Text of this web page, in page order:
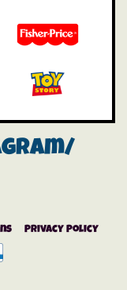
Privacy Policy